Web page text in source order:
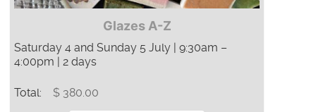
Glazes A-Z
Saturday 4 and Sunday 5 July | 9:30am –
4:00pm | 2 days
Total: $ 380.00